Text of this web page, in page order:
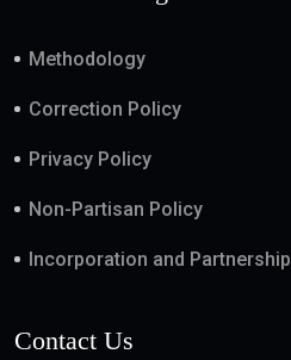
Methodology
Correction Policy
Privacy Policy
Non-Partisan Policy
Incorporation and Partnership
Contact Us